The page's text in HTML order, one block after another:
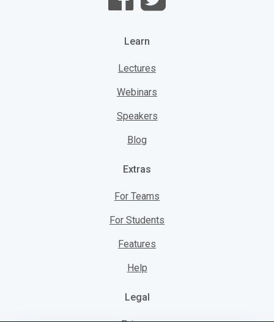
Learn
Lectures
Webinars
Speakers
Blog
Extras
For Teams
For Students
Features
Help
Legal